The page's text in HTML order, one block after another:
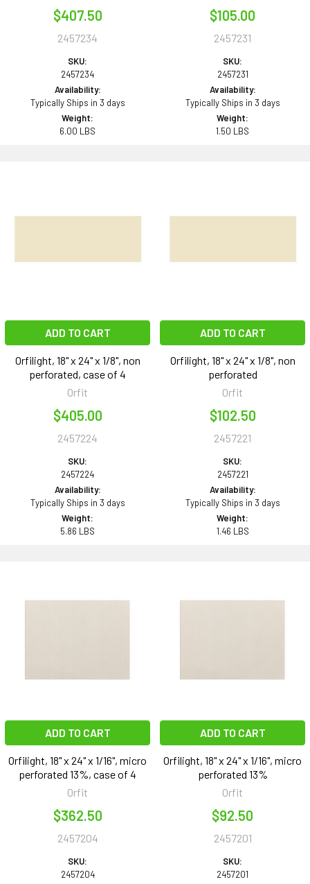
$407.50
2457234
SKU:
2457234
Availability:
Typically Ships in 3 days
Weight:
6.00 LBS
$105.00
2457231
SKU:
2457231
Availability:
Typically Ships in 3 days
Weight:
1.50 LBS
ADD TO CART
Orfilight, 18" x 24" x 1/8", non
perforated, case of 4
Orfit
$405.00
2457224
SKU:
2457224
Availability:
Typically Ships in 3 days
Weight:
5.86 LBS
ADD TO CART
Orfilight, 18" x 24" x 1/8", non
perforated
Orfit
$102.50
2457221
SKU:
2457221
Availability:
Typically Ships in 3 days
Weight:
1.46 LBS
ADD TO CART
Orfilight, 18" x 24" x 1/16", micro
perforated 13%, case of 4
Orfit
$362.50
2457204
SKU:
2457204
ADD TO CART
Orfilight, 18" x 24" x 1/16", micro
perforated 13%
Orfit
$92.50
2457201
SKU:
2457201